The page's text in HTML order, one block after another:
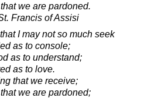
we are pardoned.
Francis of Assisi
I may not so much seek
as to console;
as to understand;
as to love.
that we receive;
we are pardoned;